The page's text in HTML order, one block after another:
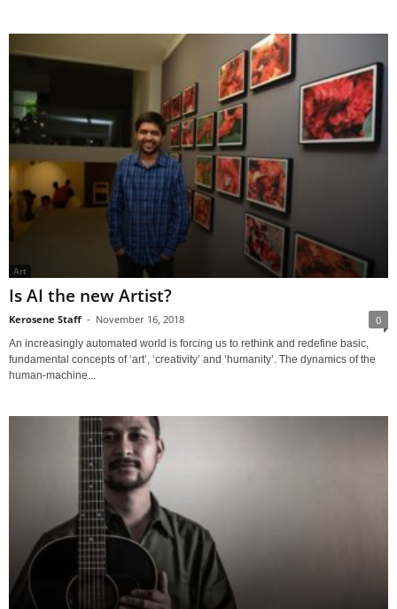
Art
Is AI the new Artist?
Kerosene Staff - November 16, 2018 0
An increasingly automated world is forcing us to rethink and redefine basic,
fundamental concepts of ‘art’, ‘creativity’ and ‘humanity’. The dynamics of the
human-machine...